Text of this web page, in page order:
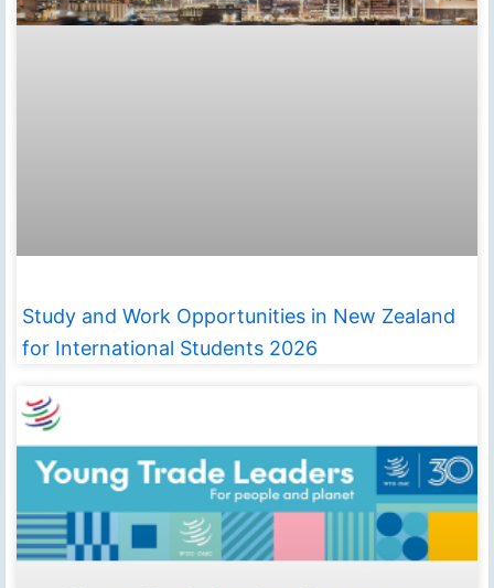
Study and Work Opportunities in New Zealand
for International Students 2026